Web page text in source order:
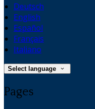
Deutsch
English
Español
Français
Italiano
Select language
Pages